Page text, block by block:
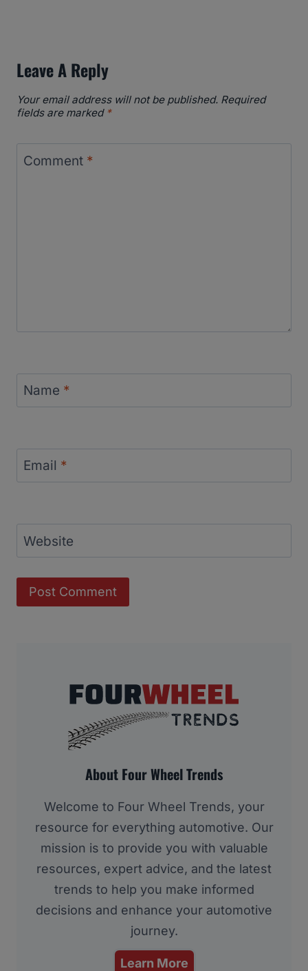
Leave A Reply
Your email address will not be published. Required
fields are marked *
Comment *
Name *
Email *
Website
About Four Wheel Trends
Welcome to Four Wheel Trends, your
resource for everything automotive. Our
mission is to provide you with valuable
resources, expert advice, and the latest
trends to help you make informed
decisions and enhance your automotive
journey.
Learn More